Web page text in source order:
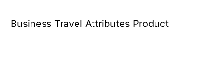
Business Travel Attributes Product